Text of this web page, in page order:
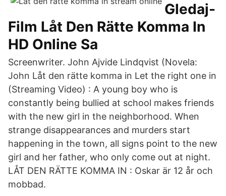
Gledaj-
Film Låt Den Rätte Komma In
HD Online Sa
Screenwriter. John Ajvide Lindqvist (Novela:
John Låt den rätte komma in Let the right one in
(Streaming Video) : A young boy who is
constantly being bullied at school makes friends
with the new girl in the neighborhood. When
strange disappearances and murders start
happening in the town, all signs point to the new
girl and her father, who only come out at night.
LÅT DEN RÄTTE KOMMA IN : Oskar är 12 år och
mobbad.